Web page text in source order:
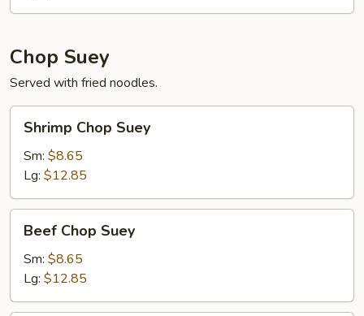
Chop Suey
Served with fried noodles.
Chop
Suey
Shrimp Chop Suey
Sm: $8.65
Lg: $12.85
Chop
Suey
Beef Chop Suey
Sm: $8.65
Lg: $12.85